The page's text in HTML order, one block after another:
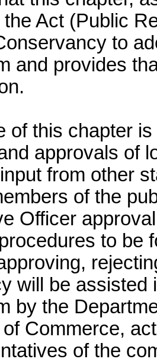
Act (Public
to
and provides
of this chapter
approvals of
from other
of the
Officer
to be
will be assisted
by the
Commerce,
of the